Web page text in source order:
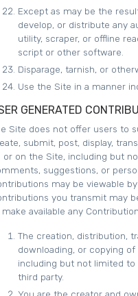
Except as may be the
develop, or distribute any
utility, scraper, or offline
script or other software.
Disparage, tarnish, or
Use the Site in a manner
GENERATED
Site does not offer users to
submit, post, display,
or on the Site, including but
suggestions, or
may be viewable
you transmit may
make available any
The creation, distribution,
downloading, or copying
including but not limited
third party.
You are the creator and